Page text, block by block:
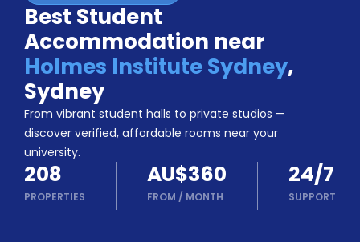
Booking
Accommodation
About
Us
Blog
Refer
&
Earn!
Become
a
Partner
Help
and
Phone
Best Student
Accommodation near
Holmes Institute Sydney,
Sydney
From vibrant student halls to private studios —
discover verified, affordable rooms near your
university.
208
PROPERTIES
AU$360
FROM / MONTH
24/7
SUPPORT